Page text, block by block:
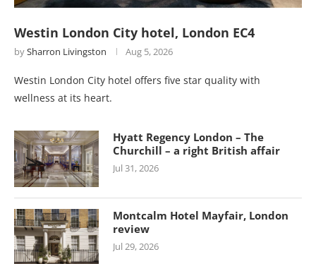
Westin London City hotel, London EC4
bySharron Livingston Aug 5, 2026
Westin London City hotel offers five star quality with
wellness at its heart.
Hyatt Regency London – The
Churchill – a right British affair
Jul 31, 2026
Montcalm Hotel Mayfair, London
review
Jul 29, 2026